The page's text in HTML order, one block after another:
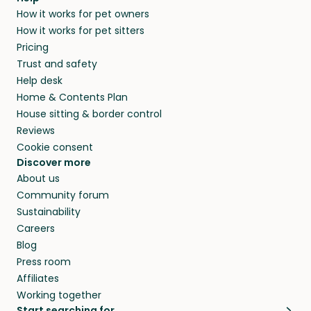
and no money changes hands between our
members. They do it because they love pets
and travel, so, in exchange for a place to stay,
they’ll look after your pets and take care of
your home while you’re away.
alternative to dog boarding in Blue Mountain,
ON and beyond.
How it works for pet owners
How it works for pet sitters
Pricing
Trust and safety
Help desk
Home & Contents Plan
House sitting & border control
Reviews
Cookie consent
Discover more
About us
Community forum
Sustainability
Careers
Blog
Press room
Affiliates
Working together